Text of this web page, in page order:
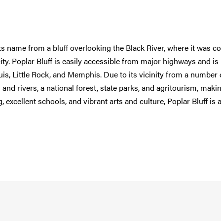
name from a bluff overlooking the Black River, where it was
Poplar Bluff is easily accessible from major highways and is
Little Rock, and Memphis. Due to its vicinity from a number
rivers, a national forest, state parks, and agritourism,
schools, and vibrant arts and culture, Poplar Bluff is a